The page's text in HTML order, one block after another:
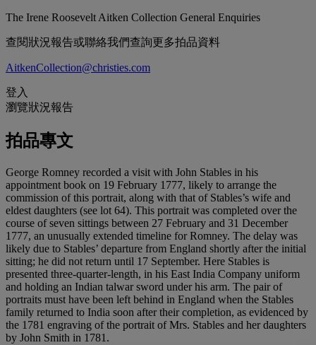
The Irene Roosevelt Aitken Collection General Enquiries
查閱狀況報告或聯絡我們查詢更多拍品資料
AitkenCollection@christies.com
登入
瀏覽狀況報告
拍品專文
George Romney recorded a visit with John Stables in his
appointment book on 19 February 1777, likely to arrange the
commission of this portrait, along with that of Stables’s wife and
eldest daughters (see lot 64). This portrait was completed over the
course of seven sittings between 27 February and 31 December
1777, an unusually extended timeline for Romney. The delay was
likely due to Stables’ departure from England shortly after the initial
sitting; he did not return until 17 September. Here Stables is
presented three-quarter-length, in his East India Company uniform
and holding an Indian talwar sword under his arm. The pair of
portraits must have been left behind in England when the Stables
family returned to India soon after their completion, as evidenced by
the 1781 engraving of the portrait of Mrs. Stables and her daughters
by John Smith in 1781.